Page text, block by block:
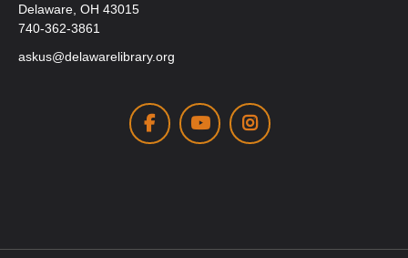
Delaware, OH 43015
740-362-3861
askus@delawarelibrary.org
Facebook
YoutubeInstagram